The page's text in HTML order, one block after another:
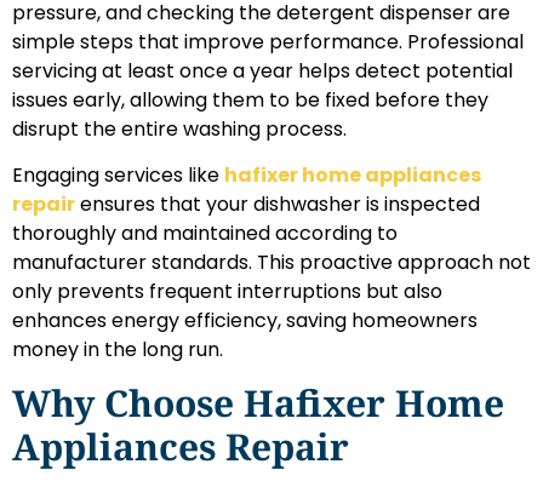
pressure, and checking the detergent dispenser are
simple steps that improve performance. Professional
servicing at least once a year helps detect potential
issues early, allowing them to be fixed before they
disrupt the entire washing process.
Engaging services like hafixer home appliances
repairensures that your dishwasher is inspected
thoroughly and maintained according to
manufacturer standards. This proactive approach not
only prevents frequent interruptions but also
enhances energy efficiency, saving homeowners
money in the long run.
Why Choose Hafixer Home
Appliances Repair